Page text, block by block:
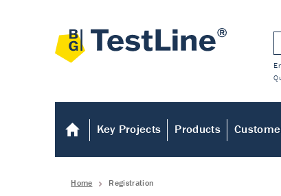
Key Projects Products
Home Registration